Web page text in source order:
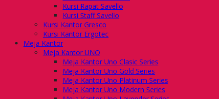
Kursi Rapat Savello
Kursi Staff Savello
Kursi Kantor Gresco
Kursi Kantor Ergotec
Meja Kantor
Meja Kantor UNO
Meja Kantor Uno Clasic Series
Meja Kantor Uno Gold Series
Meja Kantor Uno Platinum Series
Meja Kantor Uno Modern Series